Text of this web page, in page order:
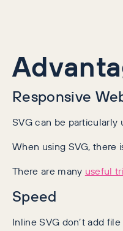
Responsive
SVG can be particularly
When using SVG,
There are many useful
Speed
Inline SVG don’t add